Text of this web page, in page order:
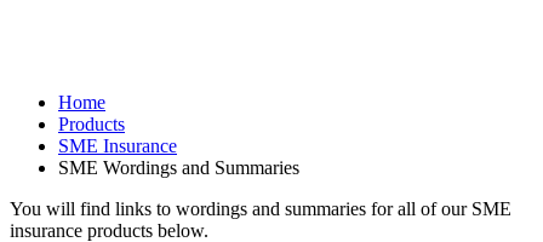
Home
Products
SME Insurance
SME Wordings and Summaries
You will find links to wordings and summaries for all of our SME
insurance products below.